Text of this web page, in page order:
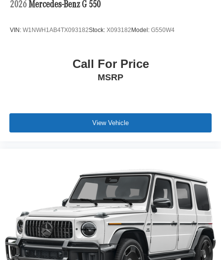
2026 Mercedes-Benz G 550
VIN: W1NWH1AB4TX093182Stock: X093182Model: G550W4
Call For Price
MSRP
View Vehicle